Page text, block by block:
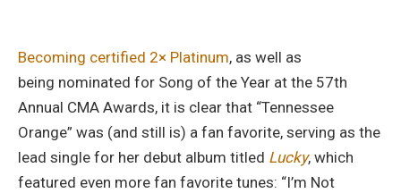
Becoming certified 2× Platinum, as well as
being nominated for Song of the Year at the 57th
Annual CMA Awards, it is clear that “Tennessee
Orange” was (and still is) a fan favorite, serving as the
lead single for her debut album titled Lucky, which
featured even more fan favorite tunes: “I’m Not